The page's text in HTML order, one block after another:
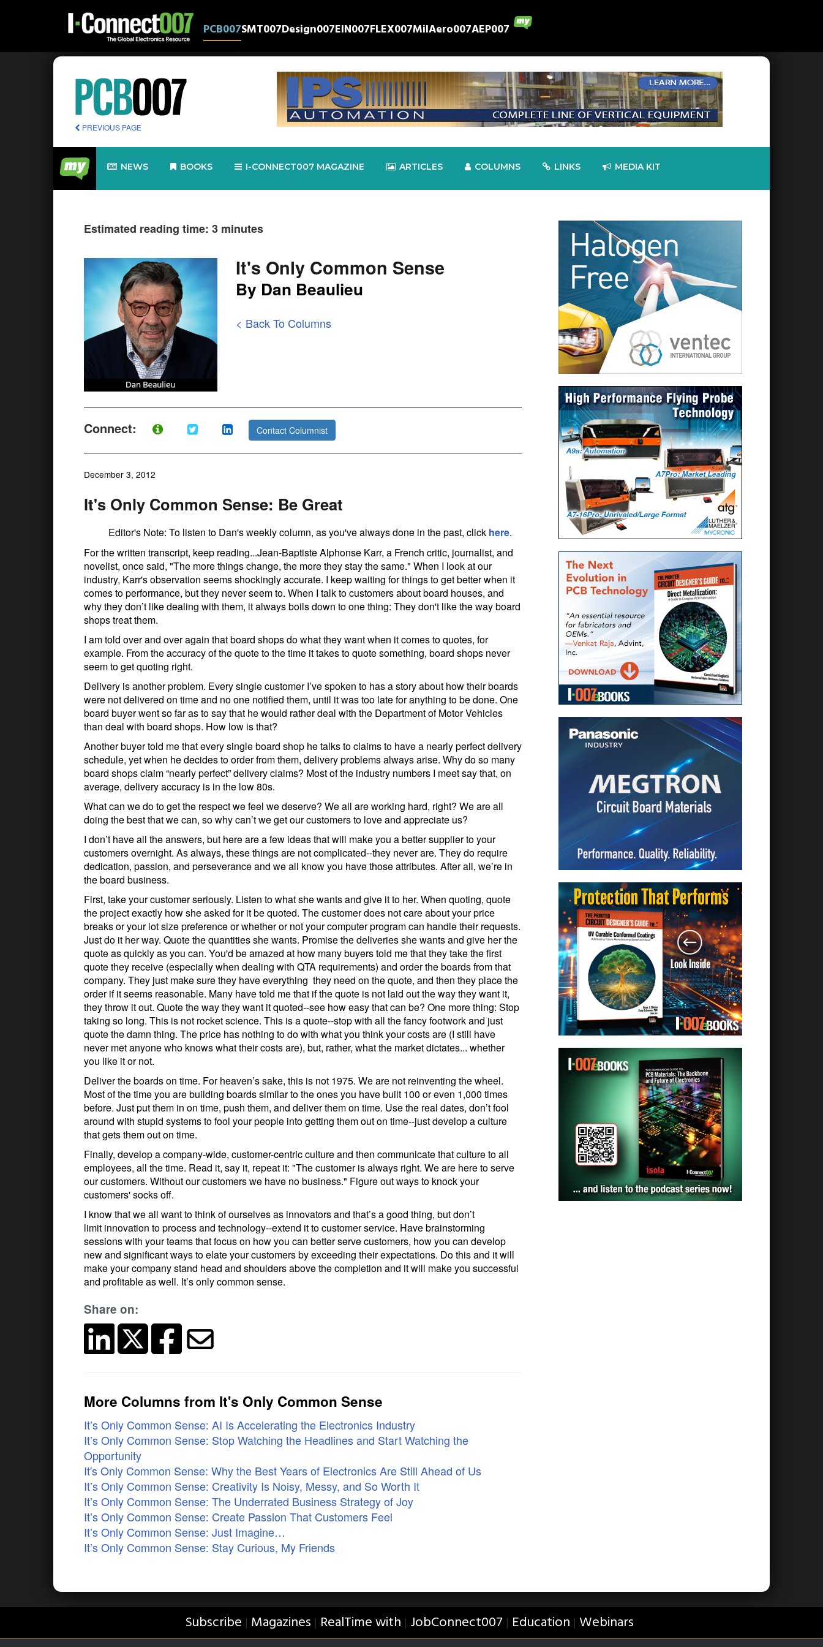
PCB007SMT007Design007EIN007FLEX007MilAero007AEP007
PREVIOUS PAGE
NEWS BOOKS I-CONNECT007 MAGAZINE ARTICLES COLUMNS LINKS MEDIA KIT
Estimated reading time: 3 minutes
It's Only Common Sense
By Dan Beaulieu
< Back To Columns
Connect: Contact Columnist
December 3, 2012
It's Only Common Sense: Be Great
Editor's Note: To listen to Dan's weekly column, as you've always done in the past, click here.
For the written transcript, keep reading...Jean-Baptiste Alphonse Karr, a French critic, journalist, and
novelist, once said, "The more things change, the more they stay the same." When I look at our
industry, Karr's observation seems shockingly accurate. I keep waiting for things to get better when it
comes to performance, but they never seem to. When I talk to customers about board houses, and
why they don’t like dealing with them, it always boils down to one thing: They don't like the way board
shops treat them.
I am told over and over again that board shops do what they want when it comes to quotes, for
example. From the accuracy of the quote to the time it takes to quote something, board shops never
seem to get quoting right.
Delivery is another problem. Every single customer I’ve spoken to has a story about how their boards
were not delivered on time and no one notified them, until it was too late for anything to be done. One
board buyer went so far as to say that he would rather deal with the Department of Motor Vehicles
than deal with board shops. How low is that?
Another buyer told me that every single board shop he talks to claims to have a nearly perfect delivery
schedule, yet when he decides to order from them, delivery problems always arise. Why do so many
board shops claim “nearly perfect” delivery claims? Most of the industry numbers I meet say that, on
average, delivery accuracy is in the low 80s.
What can we do to get the respect we feel we deserve? We all are working hard, right? We are all
doing the best that we can, so why can’t we get our customers to love and appreciate us?
I don’t have all the answers, but here are a few ideas that will make you a better supplier to your
customers overnight. As always, these things are not complicated--they never are. They do require
dedication, passion, and perseverance and we all know you have those attributes. After all, we’re in
the board business.
First, take your customer seriously. Listen to what she wants and give it to her. When quoting, quote
the project exactly how she asked for it be quoted. The customer does not care about your price
breaks or your lot size preference or whether or not your computer program can handle their requests.
Just do it her way. Quote the quantities she wants. Promise the deliveries she wants and give her the
quote as quickly as you can. You'd be amazed at how many buyers told me that they take the first
quote they receive (especially when dealing with QTA requirements) and order the boards from that
company. They just make sure they have everything they need on the quote, and then they place the
order if it seems reasonable. Many have told me that if the quote is not laid out the way they want it,
they throw it out. Quote the way they want it quoted--see how easy that can be? One more thing: Stop
taking so long. This is not rocket science. This is a quote--stop with all the fancy footwork and just
quote the damn thing. The price has nothing to do with what you think your costs are (I still have
never met anyone who knows what their costs are), but, rather, what the market dictates... whether
you like it or not.
Deliver the boards on time. For heaven’s sake, this is not 1975. We are not reinventing the wheel.
Most of the time you are building boards similar to the ones you have built 100 or even 1,000 times
before. Just put them in on time, push them, and deliver them on time. Use the real dates, don’t fool
around with stupid systems to fool your people into getting them out on time--just develop a culture
that gets them out on time.
Finally, develop a company-wide, customer-centric culture and then communicate that culture to all
employees, all the time. Read it, say it, repeat it: "The customer is always right. We are here to serve
our customers. Without our customers we have no business." Figure out ways to knock your
customers' socks off.
I know that we all want to think of ourselves as innovators and that’s a good thing, but don’t
limit innovation to process and technology--extend it to customer service. Have brainstorming
sessions with your teams that focus on how you can better serve customers, how you can develop
new and significant ways to elate your customers by exceeding their expectations. Do this and it will
make your company stand head and shoulders above the completion and it will make you successful
and profitable as well. It’s only common sense.
Share on:
More Columns from It's Only Common Sense
It’s Only Common Sense: AI Is Accelerating the Electronics Industry
It’s Only Common Sense: Stop Watching the Headlines and Start Watching the
Opportunity
It's Only Common Sense: Why the Best Years of Electronics Are Still Ahead of Us
It’s Only Common Sense: Creativity Is Noisy, Messy, and So Worth It
It’s Only Common Sense: The Underrated Business Strategy of Joy
It’s Only Common Sense: Create Passion That Customers Feel
It’s Only Common Sense: Just Imagine…
It’s Only Common Sense: Stay Curious, My Friends
Subscribe | Magazines | RealTime with | JobConnect007 | Education | Webinars